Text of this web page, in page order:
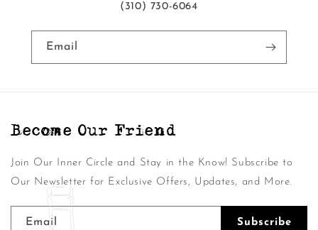
‭(310) 730-6064‬
Email
Become Our Friend
Join Our Inner Circle and Stay in the Know! Subscribe to
Our Newsletter for Exclusive Offers, Updates, and More.
Email Subscribe